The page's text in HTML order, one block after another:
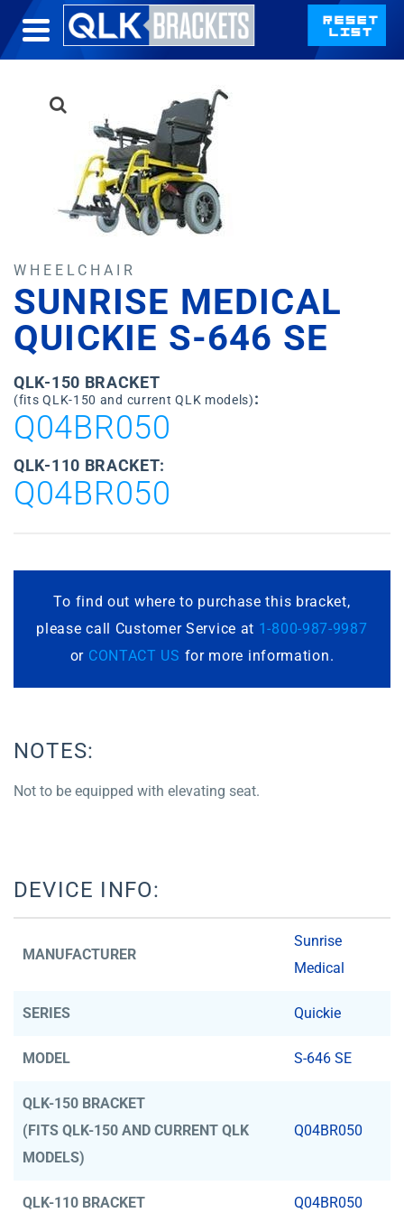
WHEELCHAIR
SUNRISE MEDICAL
QUICKIE S-646 SE
QLK-150 BRACKET
(fits QLK-150 and current QLK models):
Q04BR050
QLK-110 BRACKET:
Q04BR050
To find out where to purchase this bracket,
please call Customer Service at 1-800-987-9987
or CONTACT US for more information.
NOTES:
Not to be equipped with elevating seat.
DEVICE INFO:
MANUFACTURER
Sunrise
Medical
SERIES Quickie
MODEL S-646 SE
QLK-150 BRACKET
(FITS QLK-150 AND CURRENT QLK
MODELS)
Q04BR050
QLK-110 BRACKET Q04BR050